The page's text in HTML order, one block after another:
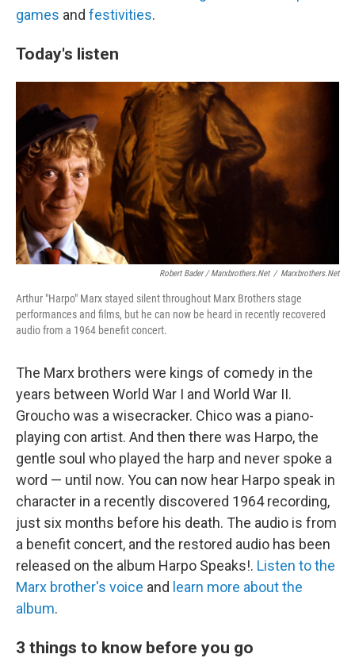
games and festivities.
Today's listen
Robert Bader / Marxbrothers.net / Marxbrothers.net
Arthur "Harpo" Marx stayed silent throughout Marx Brothers stage
performances and films, but he can now be heard in recently recovered
audio from a 1964 benefit concert.
The Marx brothers were kings of comedy in the
years between World War I and World War II.
Groucho was a wisecracker. Chico was a piano-
playing con artist. And then there was Harpo, the
gentle soul who played the harp and never spoke a
word — until now. You can now hear Harpo speak in
character in a recently discovered 1964 recording,
just six months before his death. The audio is from
a benefit concert, and the restored audio has been
released on the album Harpo Speaks!. Listen to the
Marx brother's voice and learn more about the
album.
3 things to know before you go